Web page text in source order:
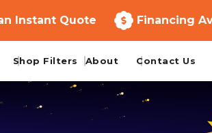
Instant Quote Financing
Shop Filters About Contact Us